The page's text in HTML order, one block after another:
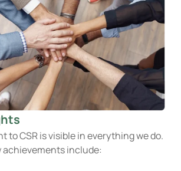
to CSR is visible in everything we do.
achievements include: